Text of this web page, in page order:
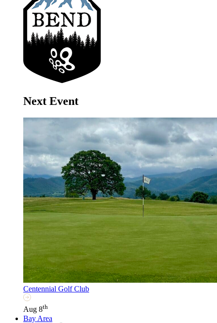
Next Event
Centennial Golf Club
Aug 8th
Bay Area